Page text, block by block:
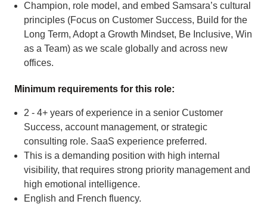
Champion, role model, and embed Samsara’s cultural
principles (Focus on Customer Success, Build for the
Long Term, Adopt a Growth Mindset, Be Inclusive, Win
as a Team) as we scale globally and across new
offices.
Minimum requirements for this role:
2 - 4+ years of experience in a senior Customer
Success, account management, or strategic
consulting role. SaaS experience preferred.
This is a demanding position with high internal
visibility, that requires strong priority management and
high emotional intelligence.
English and French fluency.